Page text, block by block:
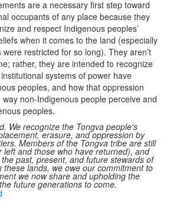
are a necessary first step toward
occupants of any place because they
and respect Indigenous peoples’
when it comes to the land (especially
restricted for so long). They aren’t
rather, they are intended to recognize
systems of power have
peoples, and how that oppression
non-Indigenous people perceive and
peoples.
We recognize the Tongva people's
erasure, and oppression by
Members of the Tongva tribe are still
left and those who have returned), and
past, present, and future stewards of
these lands, we owe our commitment to
we now share and upholding the
future generations to come.